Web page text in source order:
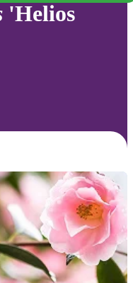
'Helios